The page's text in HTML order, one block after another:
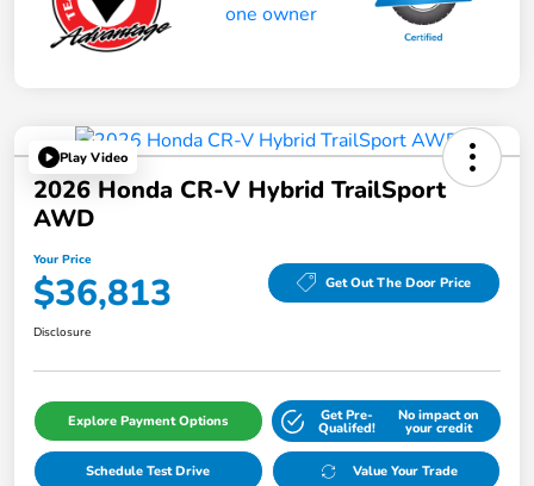
Play Video
2026 Honda CR-V Hybrid TrailSport
AWD
Your Price
$36,813 Get Out The Door Price
Disclosure
Explore Payment Options Get Pre-
Qualifed!
No impact on
your credit
Schedule Test Drive Value Your Trade